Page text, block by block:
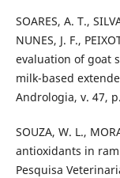
SOARES, A. T.,
NUNES, J. F.,
evaluation of goat
milk-based
Andrologia, v. 47,
SOUZA, W. L.,
antioxidants in
Pesquisa